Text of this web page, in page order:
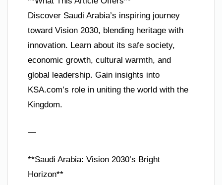
Discover Saudi Arabia’s inspiring journey
toward Vision 2030, blending heritage with
innovation. Learn about its safe society,
economic growth, cultural warmth, and
global leadership. Gain insights into
KSA.com’s role in uniting the world with the
Kingdom.
—
**Saudi Arabia: Vision 2030’s Bright
Horizon**